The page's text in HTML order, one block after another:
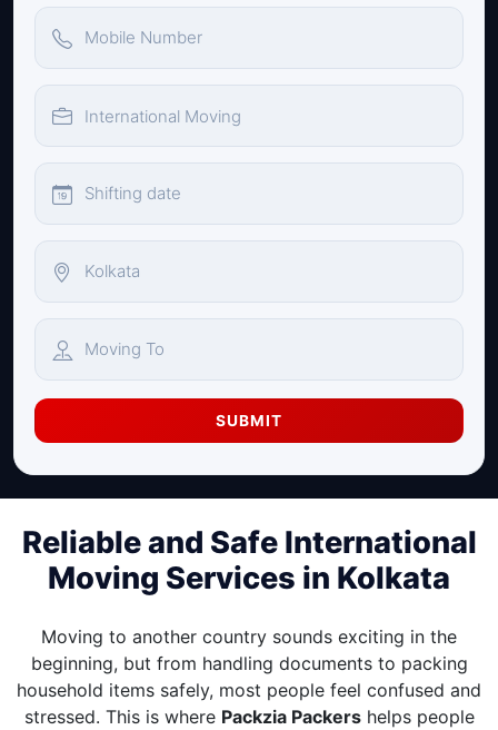
SUBMIT
Reliable and Safe International
Moving Services in Kolkata
Moving to another country sounds exciting in the
beginning, but from handling documents to packing
household items safely, most people feel confused and
stressed. This is where Packzia Packershelps people